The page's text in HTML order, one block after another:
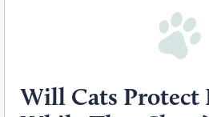
Will Cats Protect